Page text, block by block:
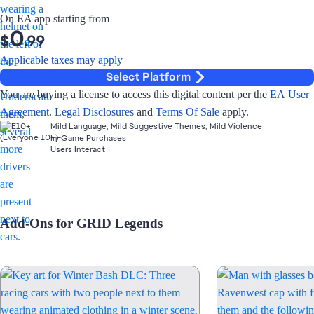
On EA app starting from
$0.99
Applicable taxes may apply
Select Platform
You are buying a license to access this digital content per the EA User
Agreement. Legal Disclosures and Terms Of Sale apply.
Mild Language, Mild Suggestive Themes, Mild Violence
In-Game Purchases
Users Interact
Add-Ons for GRID Legends